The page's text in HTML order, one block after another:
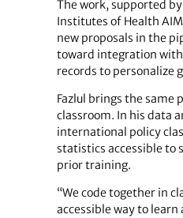
The work, supported
Institutes of Health
new proposals in the
toward integration
records to personalize
Fazlul brings the same
classroom. In his data
international policy
statistics accessible to
prior training.
“We code together in
accessible way to